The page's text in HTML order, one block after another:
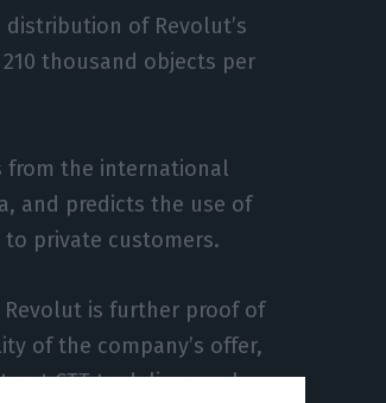
of Revolut’s
thousand objects per
from the international
and predicts the use of
to private customers.
Revolut is further proof of
of the company’s offer,
CTT to deliver such